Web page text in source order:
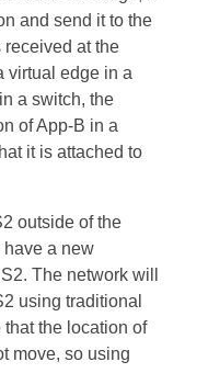
and send it to the
received at the
virtual edge in a
a switch, the
of App-B in a
it is attached to
outside of the
a new
The network will
using traditional
the location of
move, so using